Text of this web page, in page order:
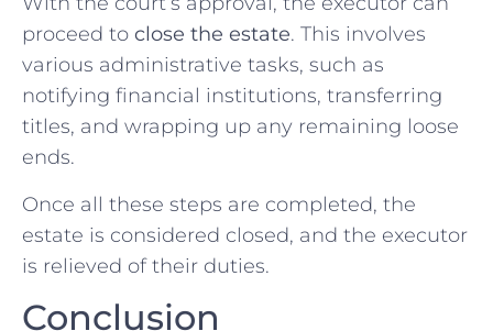
proceed to close the estate. This involves
various administrative tasks, such as
notifying financial institutions, transferring
titles, and wrapping up any remaining loose
ends.
Once all these steps are completed, the
estate is considered closed, and the executor
is relieved of their duties.
Conclusion